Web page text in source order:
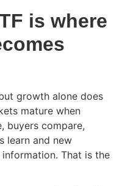
is where
growth alone does
mature when
buyers compare,
learn and new
That is the